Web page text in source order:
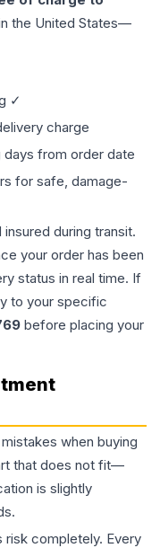
the United States—
✓
charge
days from order date
for safe, damage-
during transit.
your order has been
status in real time. If
to your specific
before placing your
when buying
that does not fit—
is slightly
risk completely. Every